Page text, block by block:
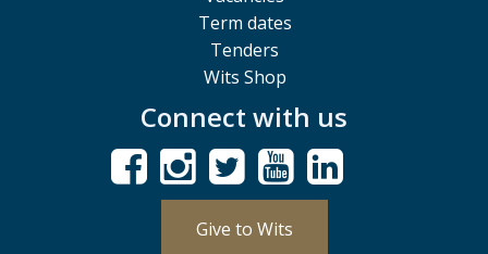
Term dates
Tenders
Wits Shop
Connect with us
Give to Wits